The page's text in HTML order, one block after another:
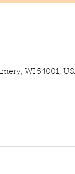
WI 54001,